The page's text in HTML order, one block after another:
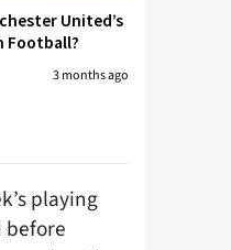
United’s
Football?
3 months ago
playing
before